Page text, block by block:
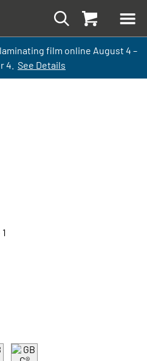
laminating film online August 4 –
4. See Details